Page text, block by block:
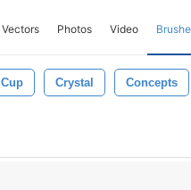
Vectors Photos Video
Cup Crystal Concepts